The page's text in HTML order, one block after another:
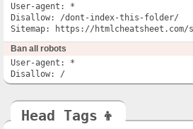
User-agent: *
Disallow: /dont-index-this-folder/
Sitemap: https://htmlcheatsheet.com/
Ban all robots
User-agent: *
Disallow: /
Head Tags 👦